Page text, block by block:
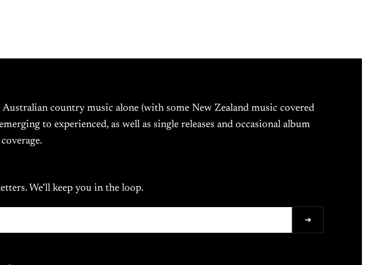
country music alone (with some New Zealand music covered
to experienced, as well as single releases and occasional album
coverage.
We’ll keep you in the loop.
➔